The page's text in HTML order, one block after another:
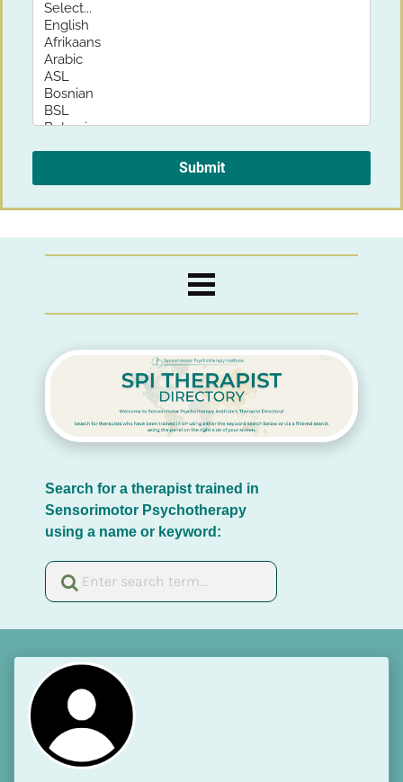
Search for a therapist trained in
Sensorimotor Psychotherapy
using a name or keyword: